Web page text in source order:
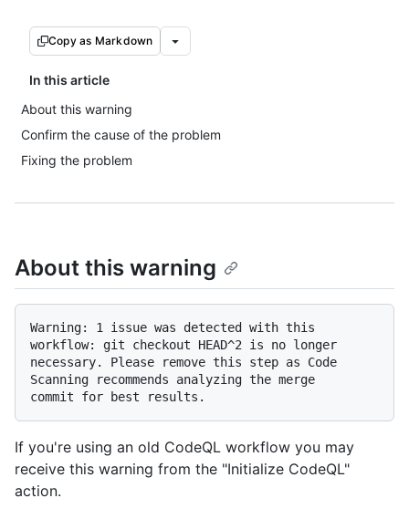
Copy as Markdown
In this article
About this warning
Confirm the cause of the problem
Fixing the problem
About this warning
Warning: 1 issue was detected with this
workflow: git checkout HEAD^2 is no longer
necessary. Please remove this step as Code
Scanning recommends analyzing the merge
If you're using an old CodeQL workflow you may
receive this warning from the "Initialize CodeQL"
action.